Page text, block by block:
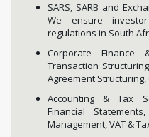
SARS, SARB and
We ensure
regulations in South
Corporate Finance
Transaction
Agreement Structuring,
Accounting & Tax
Financial
Management, VAT &